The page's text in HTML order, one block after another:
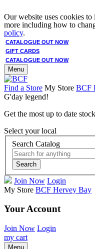
Our website uses cookies
more including how to
policy.
CATALOGUE OUT NOW
GIFT CARDS
CATALOGUE OUT NOW
Menu
Find a Store My Store BCF
G'day legend!
Get the most up to date
Select your local
Search Catalog
Search
Join Now Login
My Store BCF Hervey Bay
Your Account
Join Now Login
my cart
Menu